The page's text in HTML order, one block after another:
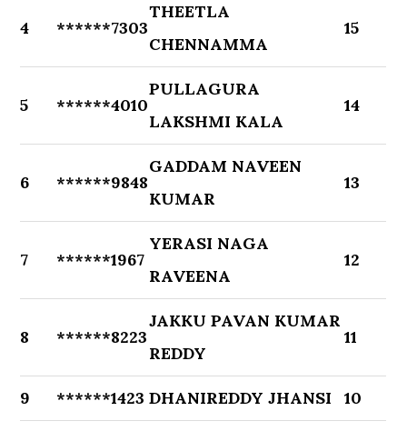
4 ******7303
THEETLA
CHENNAMMA
15
5 ******4010
PULLAGURA
LAKSHMI KALA
14
6 ******9848
GADDAM NAVEEN
KUMAR
13
7 ******1967
YERASI NAGA
RAVEENA
12
8 ******8223
JAKKU PAVAN KUMAR
REDDY
11
9 ******1423 DHANIREDDY JHANSI 10